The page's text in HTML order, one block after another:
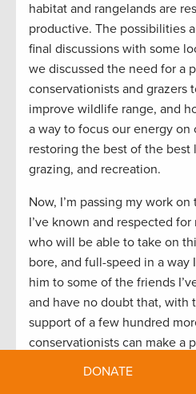
habitat and rangelands are
productive. The possibilities
final discussions with some
we discussed the need for a
conservationists and grazers
improve wildlife range, and
a way to focus our energy on
restoring the best of the best
grazing, and recreation.
Now, I’m passing my work on
I’ve known and respected
who will be able to take on
bore, and full-speed in a way
him to some of the friends
and have no doubt that, with
support of a few hundred
conservationists can make a
to the future of the Missouri
DONATE